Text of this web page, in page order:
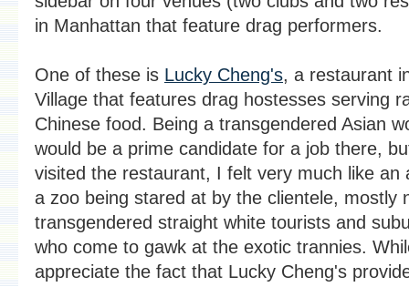
in Manhattan that feature drag performers.
One of these is Lucky Cheng's, a restaurant
Village that features drag hostesses serving
Chinese food. Being a transgendered Asian
would be a prime candidate for a job there,
visited the restaurant, I felt very much like an
a zoo being stared at by the clientele, mostly
transgendered straight white tourists and
who come to gawk at the exotic trannies.
appreciate the fact that Lucky Cheng's